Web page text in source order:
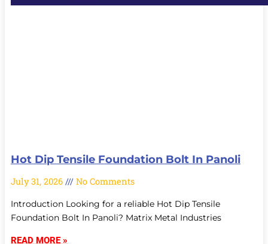
Hot Dip Tensile Foundation Bolt In Panoli
July 31, 2026 No Comments
Introduction Looking for a reliable Hot Dip Tensile
Foundation Bolt In Panoli? Matrix Metal Industries
READ MORE »